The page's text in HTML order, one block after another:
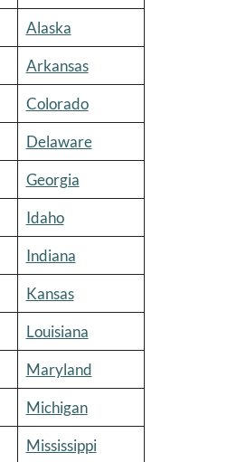
Alaska
Arkansas
Colorado
Delaware
Georgia
Idaho
Indiana
Kansas
Louisiana
Maryland
Michigan
Mississippi